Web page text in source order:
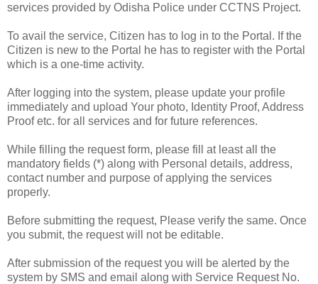
services provided by Odisha Police under CCTNS Project.
To avail the service, Citizen has to log in to the Portal. If the
Citizen is new to the Portal he has to register with the Portal
which is a one-time activity.
After logging into the system, please update your profile
immediately and upload Your photo, Identity Proof, Address
Proof etc. for all services and for future references.
While filling the request form, please fill at least all the
mandatory fields (*) along with Personal details, address,
contact number and purpose of applying the services
properly.
Before submitting the request, Please verify the same. Once
you submit, the request will not be editable.
After submission of the request you will be alerted by the
system by SMS and email along with Service Request No.